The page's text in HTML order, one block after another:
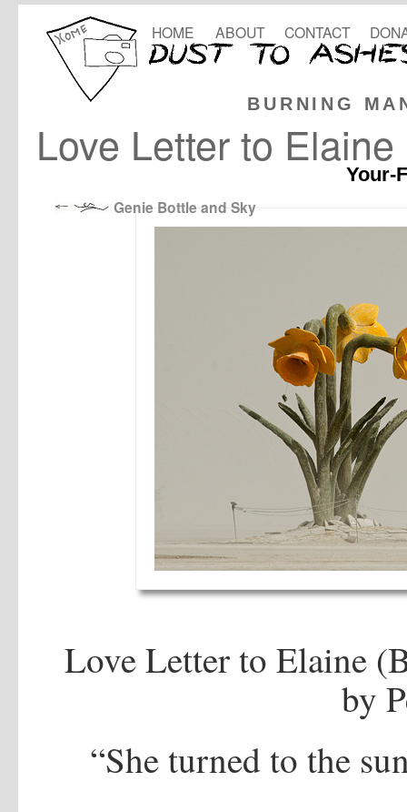
BURNING
HOME ABOUT CONTACT
Love Letter to Elaine
Your-
Genie Bottle and Sky
Love Letter to Elaine
by
“She turned to the